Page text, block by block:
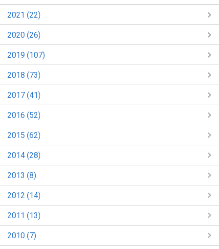
2021 (22)
2020 (26)
2019 (107)
2018 (73)
2017 (41)
2016 (52)
2015 (62)
2014 (28)
2013 (8)
2012 (14)
2011 (13)
2010 (7)